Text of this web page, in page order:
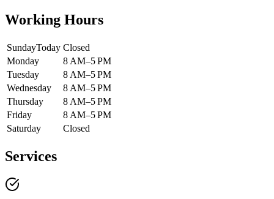
Working Hours
SundayToday Closed
Monday
8 AM–5 PM
Tuesday
8 AM–5 PM
Wednesday
8 AM–5 PM
Thursday
8 AM–5 PM
Friday
8 AM–5 PM
Saturday
Closed
Services